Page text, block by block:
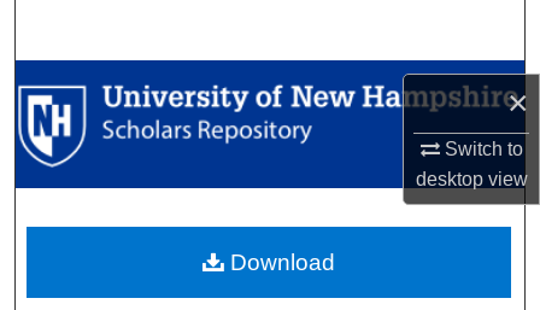
×
Switch to
desktopview
Browse Collections
My Account
Digital Commons Network™
Download